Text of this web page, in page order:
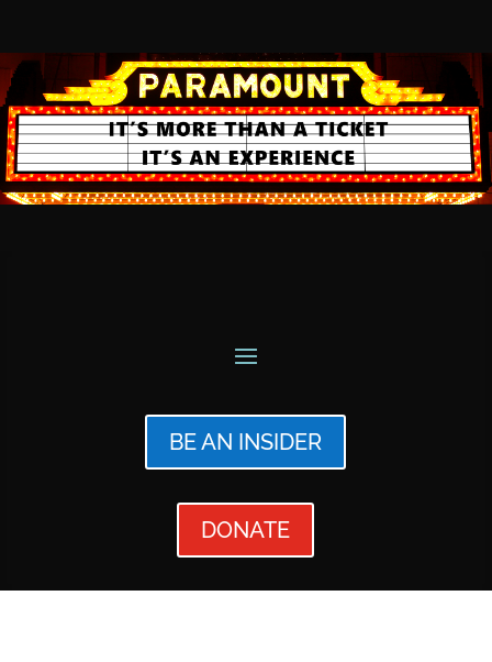
BE AN INSIDER
DONATE